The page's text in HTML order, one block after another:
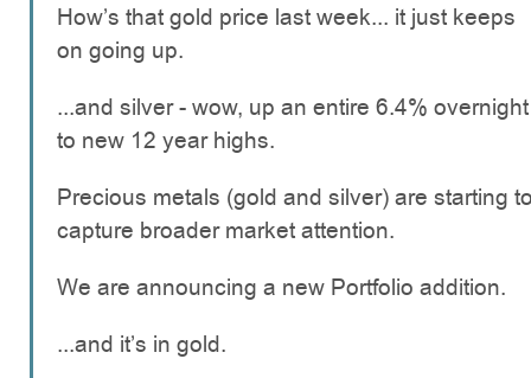
How’s that gold price last week... it just keeps
on going up.
...and silver - wow, up an entire 6.4% overnight
to new 12 year highs.
Precious metals (gold and silver) are starting
capture broader market attention.
We are announcing a new Portfolio addition.
...and it’s in gold.